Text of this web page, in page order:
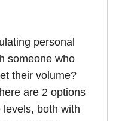
personal
someone who
their volume?
are 2 options
both with